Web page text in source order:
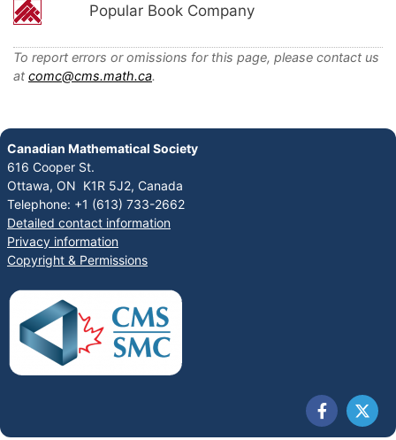
Popular Book Company
To report errors or omissions for this page, please contact us
at comc@cms.math.ca.
Canadian Mathematical Society
616 Cooper St.
Ottawa, ON K1R 5J2, Canada
Telephone: +1 (613) 733-2662
Detailed contact information
Privacy information
Copyright & Permissions